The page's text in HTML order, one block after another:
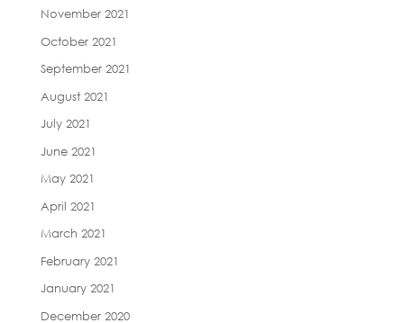
November 2021
October 2021
September 2021
August 2021
July 2021
June 2021
May 2021
April 2021
March 2021
February 2021
January 2021
December 2020